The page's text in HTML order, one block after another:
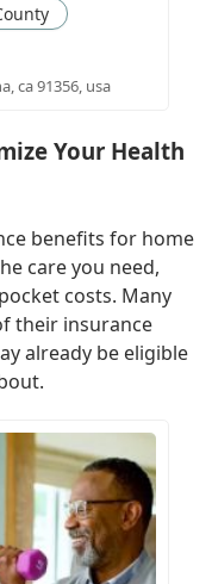
ca 91356, usa
Your Health
benefits for home
care you need,
costs. Many
their insurance
already be eligible